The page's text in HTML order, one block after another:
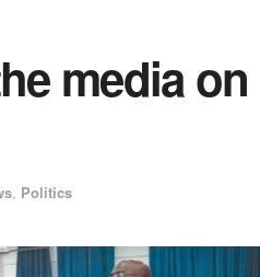
media on
, Politics